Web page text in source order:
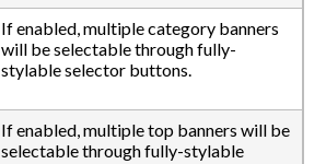
If enabled, multiple category banners
will be selectable through fully-
stylable selector buttons.
If enabled, multiple top banners will be
selectable through fully-stylable